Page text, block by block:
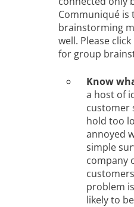
Communiqué is
brainstorming
well. Please click
for group
Know
a host of
customer
hold too
annoyed
simple
company
problem
likely to